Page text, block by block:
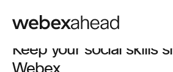
VIDEO CONFERENCING
Keep your social skills